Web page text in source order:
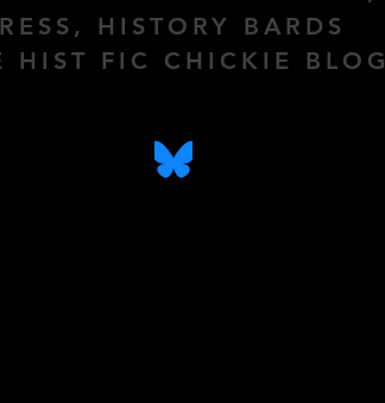
HISTORY BARDS
HIST FIC CHICKIE BLOG